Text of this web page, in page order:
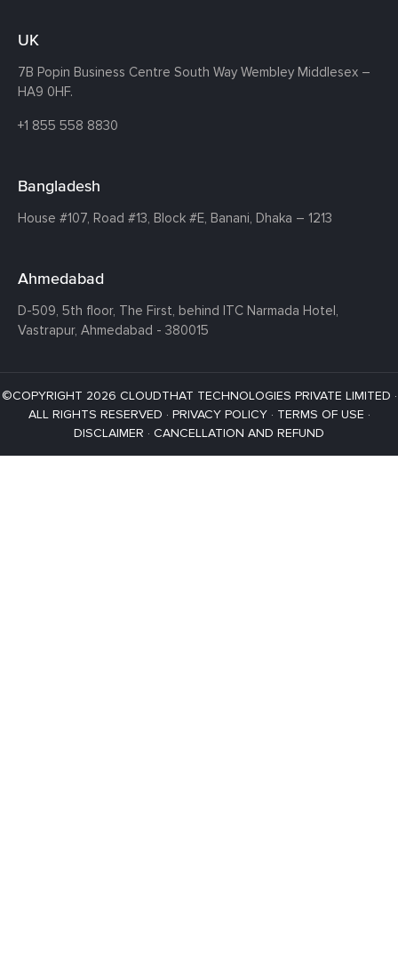
UK
7B Popin Business Centre South Way Wembley Middlesex –
HA9 0HF.
+1 855 558 8830
Bangladesh
House #107, Road #13, Block #E, Banani, Dhaka – 1213
Ahmedabad
D-509, 5th floor, The First, behind ITC Narmada Hotel,
Vastrapur, Ahmedabad - 380015
©COPYRIGHT 2026 CLOUDTHAT TECHNOLOGIES PRIVATE LIMITED ·
ALL RIGHTS RESERVED · PRIVACY POLICY· TERMS OF USE ·
DISCLAIMER · CANCELLATION AND REFUND